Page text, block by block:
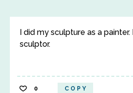
I did my sculpture as a
sculptor.
0 COPY